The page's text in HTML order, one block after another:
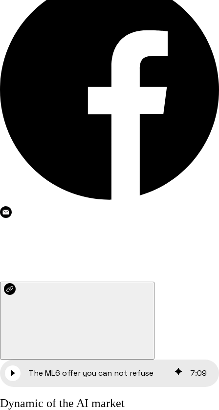
The ML6 offer you can not refuse 7:09
‍Dynamic of the AI market